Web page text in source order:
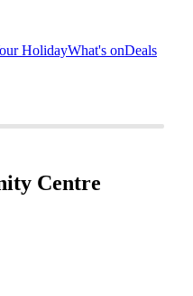
HolidayWhat's onDeals
Centre